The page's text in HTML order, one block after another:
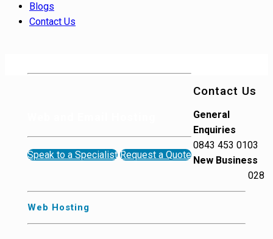
Blogs
Contact Us
Speak to a Specialist Request a Quote
Web Hosting
Contact Us
General
Enquiries
0843 453 0103
New Business
028